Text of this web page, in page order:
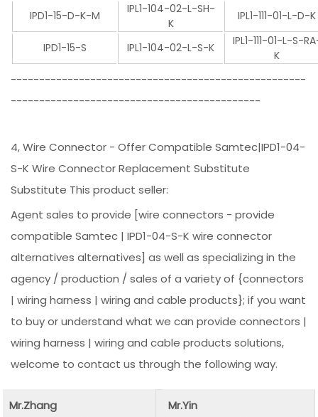
IPD1-15-D-K-M
IPL1-104-02-L-SH-
K
IPL1-111-01-L-D-K
IPD1-15-S IPL1-104-02-L-S-K
IPL1-111-01-L-S-
K
----------------------------------------------------
--------------------------------------------
4, Wire Connector - Offer Compatible Samtec|IPD1-04-
S-K Wire Connector Replacement Substitute
Substitute This product seller:
Agent sales to provide [wire connectors - provide
compatible Samtec | IPD1-04-S-K wire connector
alternatives alternatives] as well as specializing in the
agency / production / sales of a variety of {connectors
| wiring harness | wiring and cable products}; if you want
to buy or understand what we can provide connectors |
wiring harness | wiring and cable products solutions,
welcome to contact us through the following way.
Mr.Zhang
Mr.Yin